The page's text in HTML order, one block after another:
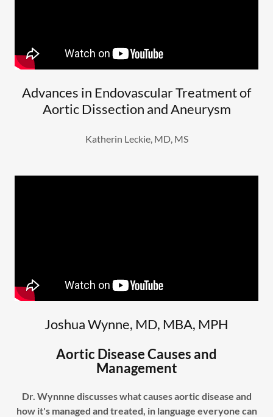
Advances in Endovascular Treatment of
Aortic Dissection and Aneurysm
Katherin Leckie, MD, MS
Joshua Wynne, MD, MBA, MPH
Aortic Disease Causes and
Management
Dr. Wynnne discusses what causes aortic disease and
how it's managed and treated, in language everyone can